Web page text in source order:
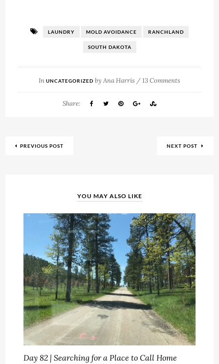
LAUNDRY MOLD AVOIDANCE RANCHLAND
SOUTH DAKOTA
In UNCATEGORIZED by Ana Harris /13 Comments
Share:
PREVIOUS POST NEXT POST
YOU MAY ALSO LIKE
Day 82 | Searching for a Place to Call Home